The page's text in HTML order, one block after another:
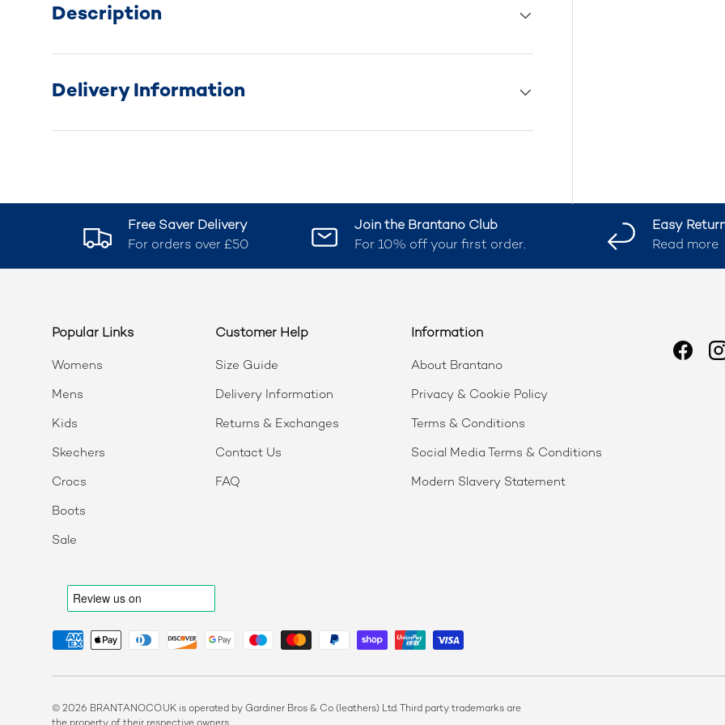
Description
Delivery Information
Free Saver Delivery
For orders over £50
Join the Brantano Club
For 10% off your first order.
Easy
Read more
Popular Links
Womens
Mens
Kids
Skechers
Crocs
Boots
Sale
Customer Help
Size Guide
Delivery Information
Returns & Exchanges
Contact Us
FAQ
Information
About Brantano
Privacy & Cookie Policy
Terms & Conditions
Social Media Terms & Conditions
Modern Slavery Statement
Payment methods accepted
© 2026 BRANTANO.CO.UK is operated by Gardiner Bros & Co (leathers) Ltd. Third party trademarks are